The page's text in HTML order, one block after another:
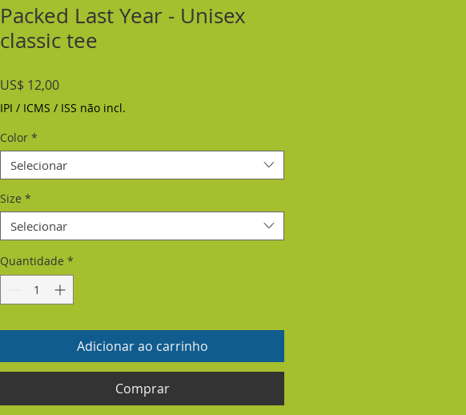
Packed Last Year - Unisex
classic tee
US$ 12,00Preço
IPI / ICMS / ISS não incl.
Color *
Selecionar
Size *
Selecionar
Quantidade *
Adicionar ao carrinho
Comprar